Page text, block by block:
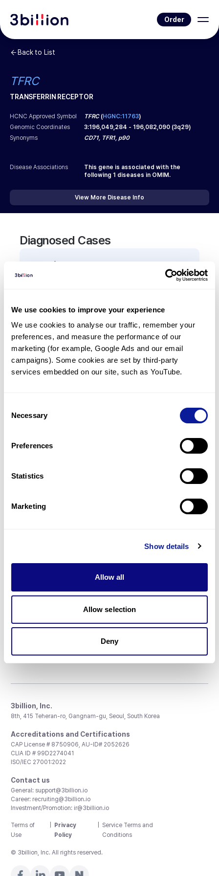
We use cookies to improve your experience
We use cookies to analyse our traffic, remember your
preferences, and measure the performance of our
marketing (for example, Google Ads and our email
campaigns). Some cookies are set by third-party
services embedded on our site, such as YouTube.
Selection
Necessary
Preferences
Statistics
Marketing
Show details
Allow all
Allow selection
Deny
Order
Back to List
TFRC
TRANSFERRIN RECEPTOR
HCNC Approved Symbol TFRC(HGNC:11763)
Genomic Coordinates
3:196,049,284 - 196,082,090 (3q29)
Synonyms
CD71, TFR1, p90
Disease Associations
This gene is associated with the
following 1 diseases in OMIM.
View More Disease Info
Diagnosed Cases
0Patient
There are no patients diagnosed with a variant in
Frequently observed phenotypes
(Top 5 only, Patient count*)
*% of total patients presenting each phenotype
is shown in parentheses.
Resources
Don't miss 3billion's New articles
3billion, Inc.
8th, 415 Teheran-ro, Gangnam-gu, Seoul, South Korea
Accreditations and Certifications
CAP License # 8750906, AU-ID# 2052626
CLIA ID # 99D2274041
ISO/IEC 27001:2022
Contact us
General: support@3billion.io
Career: recruiting@3billion.io
Investment/Promotion: ir@3billion.io
Terms of
Use
Privacy
Policy
Service Terms and
Conditions
© 3billion, Inc. All rights reserved.